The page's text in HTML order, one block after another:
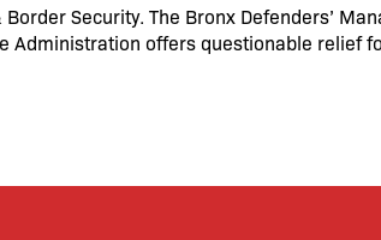
Security. The Bronx Defenders’
offers questionable relief